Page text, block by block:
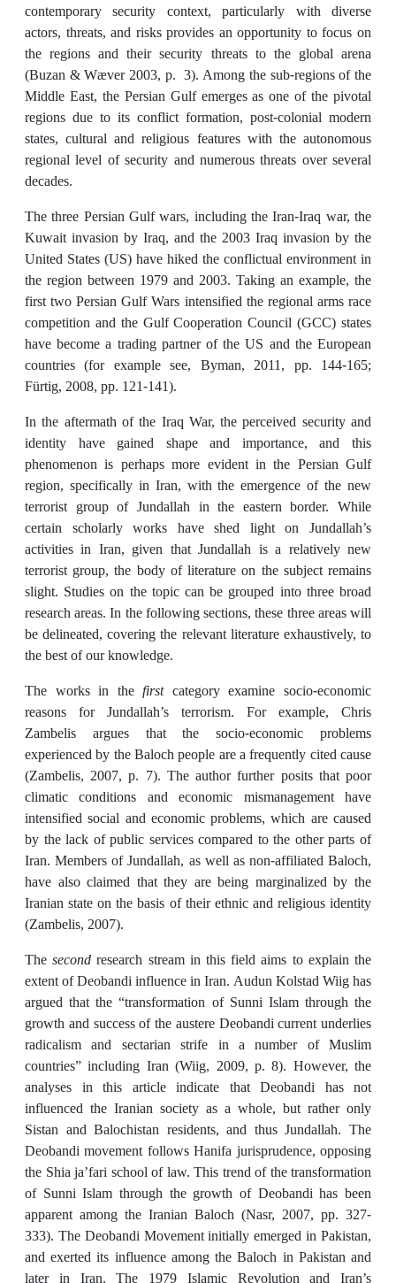
contemporary security context, particularly with diverse
actors, threats, and risks provides an opportunity to focus on
the regions and their security threats to the global arena
(Buzan & Wæver 2003, p. 3). Among the sub-regions of the
Middle East, the Persian Gulf emerges as one of the pivotal
regions due to its conflict formation, post-colonial modern
states, cultural and religious features with the autonomous
regional level of security and numerous threats over several
decades.
The three Persian Gulf wars, including the Iran-Iraq war, the
Kuwait invasion by Iraq, and the 2003 Iraq invasion by the
United States (US) have hiked the conflictual environment in
the region between 1979 and 2003. Taking an example, the
first two Persian Gulf Wars intensified the regional arms race
competition and the Gulf Cooperation Council (GCC) states
have become a trading partner of the US and the European
countries (for example see, Byman, 2011, pp. 144-165;
Fürtig, 2008, pp. 121-141).
In the aftermath of the Iraq War, the perceived security and
identity have gained shape and importance, and this
phenomenon is perhaps more evident in the Persian Gulf
region, specifically in Iran, with the emergence of the new
terrorist group of Jundallah in the eastern border. While
certain scholarly works have shed light on Jundallah’s
activities in Iran, given that Jundallah is a relatively new
terrorist group, the body of literature on the subject remains
slight. Studies on the topic can be grouped into three broad
research areas. In the following sections, these three areas will
be delineated, covering the relevant literature exhaustively, to
the best of our knowledge.
The works in thefirstcategory examine socio-economic
reasons for Jundallah’s terrorism. For example, Chris
Zambelis argues that the socio-economic problems
experienced by the Baloch people are a frequently cited cause
(Zambelis, 2007, p. 7). The author further posits that poor
climatic conditions and economic mismanagement have
intensified social and economic problems, which are caused
by the lack of public services compared to the other parts of
Iran. Members of Jundallah, as well as non-affiliated Baloch,
have also claimed that they are being marginalized by the
Iranian state on the basis of their ethnic and religious identity
(Zambelis, 2007).
Thesecond research stream in this field aims to explain the
extent of Deobandi influence in Iran. Audun Kolstad Wiig has
argued that the “transformation of Sunni Islam through the
growth and success of the austere Deobandi current underlies
radicalism and sectarian strife in a number of Muslim
countries” including Iran (Wiig, 2009, p. 8). However, the
analyses in this article indicate that Deobandi has not
influenced the Iranian society as a whole, but rather only
Sistan and Balochistan residents, and thus Jundallah. The
Deobandi movement follows Hanifa jurisprudence, opposing
the Shia ja’fari school of law. This trend of the transformation
of Sunni Islam through the growth of Deobandi has been
apparent among the Iranian Baloch (Nasr, 2007, pp. 327-
333). The Deobandi Movement initially emerged in Pakistan,
and exerted its influence among the Baloch in Pakistan and
later in Iran. The 1979 Islamic Revolution and Iran’s